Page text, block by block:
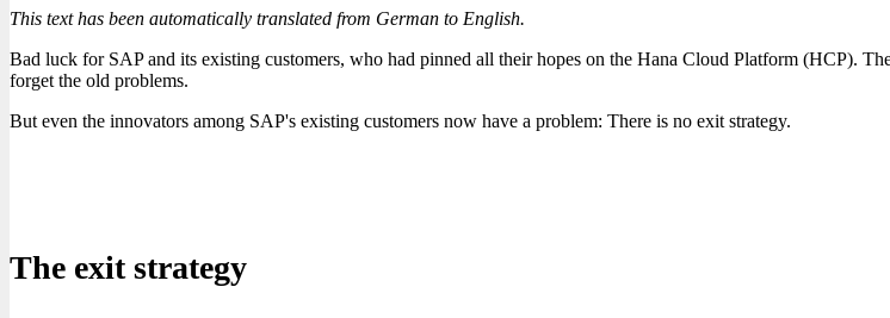
This text has been automatically translated from German to English.
Bad luck for SAP and its existing customers, who had pinned all their hopes on the Hana Cloud Platform (HCP).
forget the old problems.
But even the innovators among SAP's existing customers now have a problem: There is no exit strategy.
The exit strategy